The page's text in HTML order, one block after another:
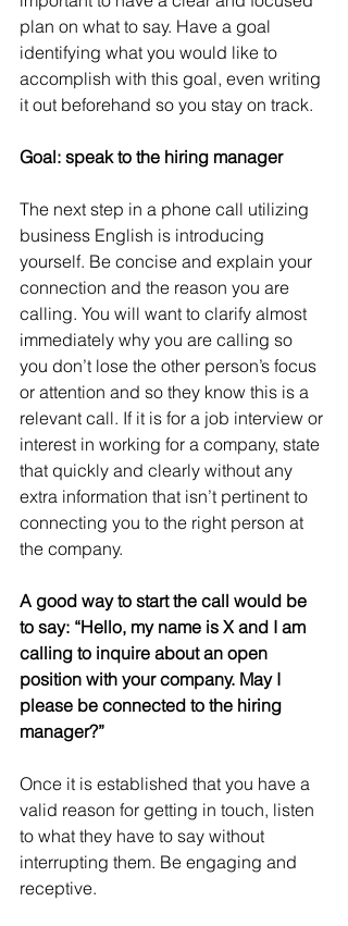
plan on what to say. Have a goal
identifying what you would like to
accomplish with this goal, even writing
it out beforehand so you stay on track.
Goal: speak to the hiring manager
The next step in a phone call utilizing
business English is introducing
yourself. Be concise and explain your
connection and the reason you are
calling. You will want to clarify almost
immediately why you are calling so
you don’t lose the other person’s focus
or attention and so they know this is a
relevant call. If it is for a job interview or
interest in working for a company, state
that quickly and clearly without any
extra information that isn’t pertinent to
connecting you to the right person at
the company.
A good way to start the call would be
to say: “Hello, my name is X and I am
calling to inquire about an open
position with your company. May I
please be connected to the hiring
manager?”
Once it is established that you have a
valid reason for getting in touch, listen
to what they have to say without
interrupting them. Be engaging and
receptive.